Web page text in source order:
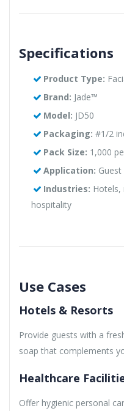
Specifications
Product Type:
Brand: Jade™
Model: JD50
Packaging: #1/2
Pack Size: 1,000
Application:
Industries:
hospitality
Use Cases
Hotels & Resorts
Provide guests with a
soap that complements
Healthcare
Offer hygienic personal